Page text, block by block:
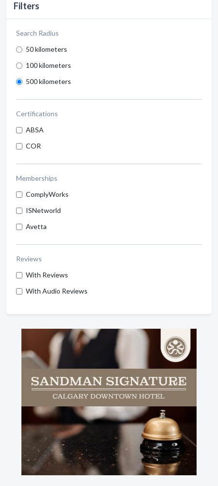
Filters
Search Radius
50 kilometers
100 kilometers
500 kilometers
Certifications
ABSA
COR
Memberships
ComplyWorks
ISNetworld
Avetta
Reviews
With Reviews
With Audio Reviews